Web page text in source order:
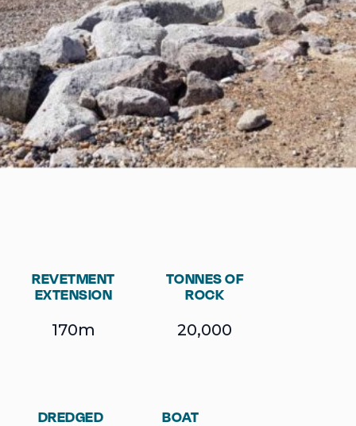
REVETMENT
EXTENSION
170m
TONNES OF
ROCK
20,000
DREDGED
BOAT